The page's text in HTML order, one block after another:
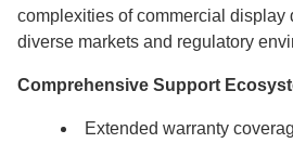
complexities of commercial display
diverse markets and regulatory
Comprehensive Support
Extended warranty